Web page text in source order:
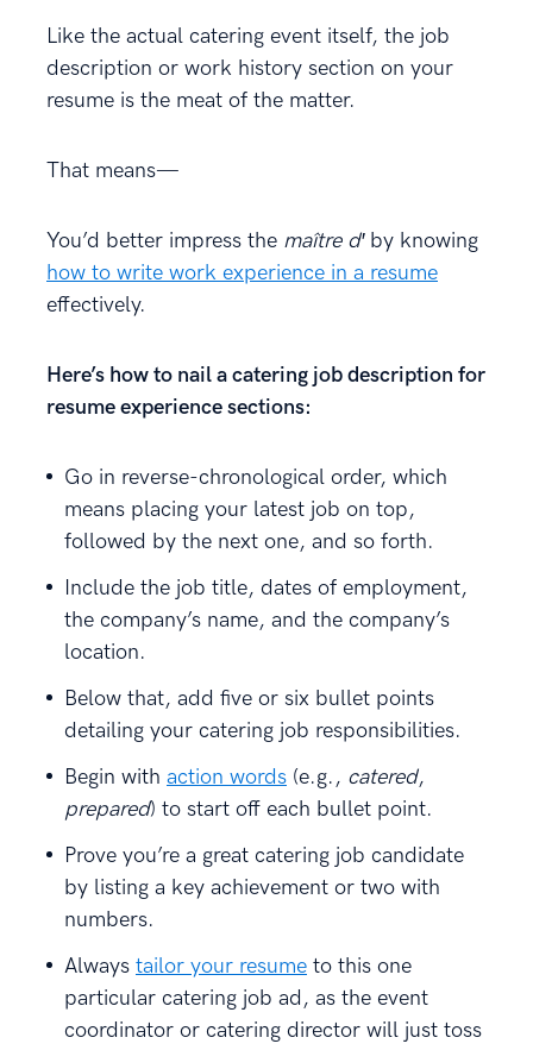
Like the actual catering event itself, the job
description or work history section on your
resume is the meat of the matter.
That means—
You’d better impress the maître d′by knowing
how to write work experience in a resume
effectively.
Here’s how to nail a catering job description for
resume experience sections:
Go in reverse-chronological order, which
means placing your latest job on top,
followed by the next one, and so forth.
Include the job title, dates of employment,
the company’s name, and the company’s
location.
Below that, add five or six bullet points
detailing your catering job responsibilities.
Begin with action words (e.g., catered,
prepared) to start off each bullet point.
Prove you’re a great catering job candidate
by listing a key achievement or two with
numbers.
Always tailor your resume to this one
particular catering job ad, as the event
coordinator or catering director will just toss